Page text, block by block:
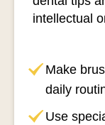
intellectual
Make
daily
Use